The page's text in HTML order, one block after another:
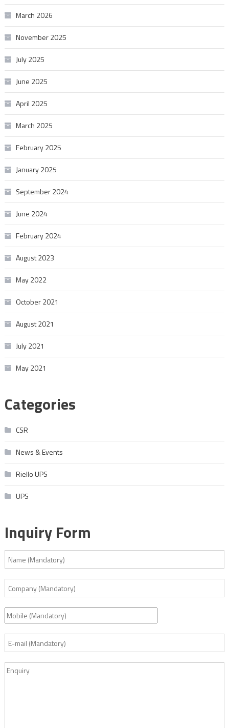
March 2026
November 2025
July 2025
June 2025
April 2025
March 2025
February 2025
January 2025
September 2024
June 2024
February 2024
August 2023
May 2022
October 2021
August 2021
July 2021
May 2021
Categories
CSR
News & Events
Riello UPS
UPS
Inquiry Form